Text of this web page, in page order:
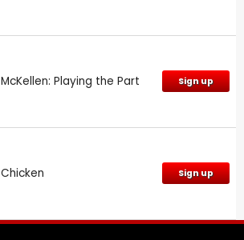
McKellen: Playing the Part Sign up
Chicken Sign up